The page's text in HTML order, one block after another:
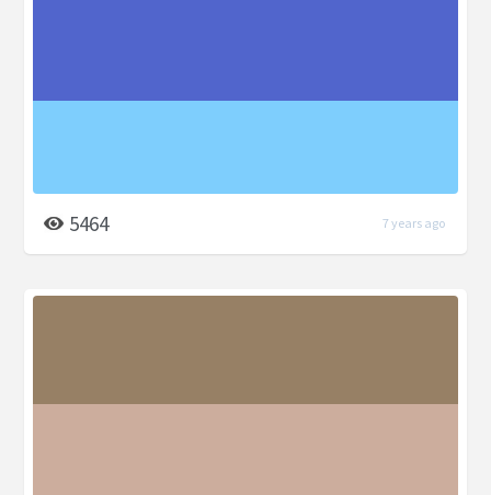
5464 7 years ago